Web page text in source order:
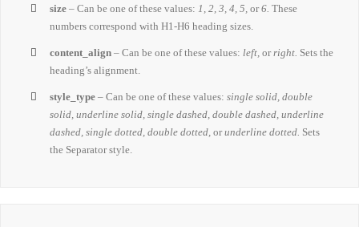
size – Can be one of these values: 1, 2, 3, 4, 5,or6. These
numbers correspond with H1-H6 heading sizes.
content_align – Can be one of these values: left,orright. Sets the
heading’s alignment.
style_type – Can be one of these values:single solid, double
solid, underline solid, single dashed, double dashed, underline
dashed, single dotted, double dotted,orunderline dotted. Sets
the Separator style.